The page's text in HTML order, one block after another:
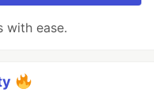
with ease.